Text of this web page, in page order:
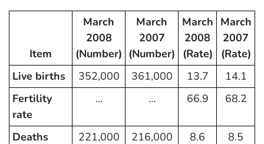
Item
March
2008
(Number)
March
2007
(Number)
March
2008
(Rate)
March
2007
(Rate)
Live births
352,000 361,000 13.7
14.1
Fertility
rate
… … 66.9 68.2
Deaths 221,000 216,000 8.6
8.5